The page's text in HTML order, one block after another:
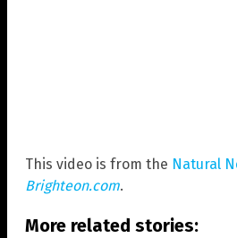
This video is from the Natural
Brighteon.com.
More related stories: